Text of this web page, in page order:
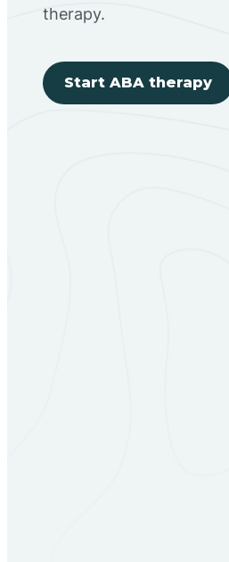
therapy.
Start ABA therapy